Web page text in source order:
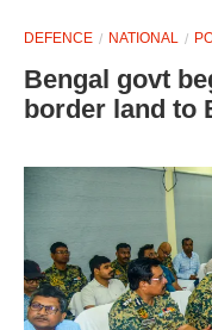
DEFENCE NATIONAL
Bengal govt
border land to